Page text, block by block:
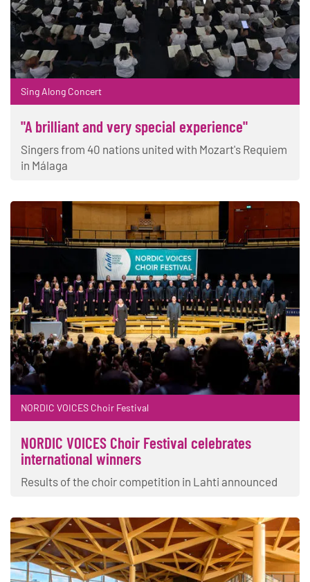
Sing Along Concert
"A brilliant and very special experience"
Singers from 40 nations united with Mozart's Requiem
in Málaga
NORDIC VOICES Choir Festival
NORDIC VOICES Choir Festival celebrates
international winners
Results of the choir competition in Lahti announced